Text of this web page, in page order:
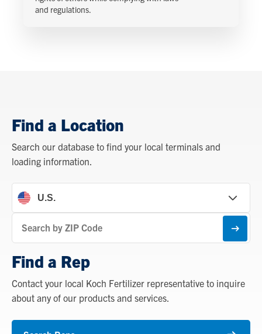
and regulations.
Find a Location
Search our database to find your local terminals and
loading information.
Find
Location
Find a Rep
Contact your local Koch Fertilizer representative to inquire
about any of our products and services.